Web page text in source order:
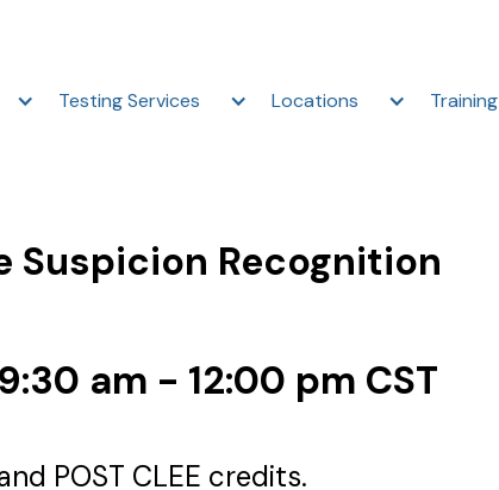
Testing Services Locations Training
Suspicion Recognition
am - 12:00 pm CST
POST CLEE credits.